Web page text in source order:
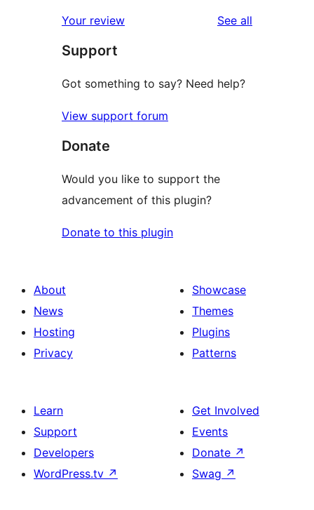
reviews
star
reviews
Your review See all
Support
Got something to say? Need help?
View support forum
Donate
Would you like to support the
advancement of this plugin?
Donate to this plugin
About
News
Hosting
Privacy
Showcase
Themes
Plugins
Patterns
Learn
Support
Developers
WordPress.tv ↗
Get Involved
Events
Donate ↗
Swag ↗